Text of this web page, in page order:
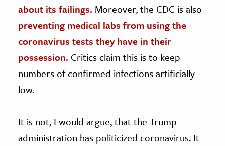
about its failings. Moreover, the CDC is also
preventing medical labs from using the
coronavirus tests they have in their
possession. Critics claim this is to keep
numbers of confirmed infections artificially
low.
It is not, I would argue, that the Trump
administration has politicized coronavirus. It